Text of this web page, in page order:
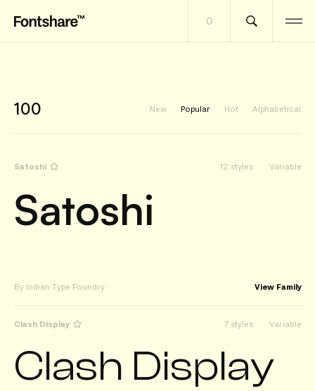
0
100 New Popular Hot Alphabetical
Satoshi 12 styles Variable
By Indian Type Foundry
Satoshi
View Family
Clash Display 7 styles Variable
Clash Display